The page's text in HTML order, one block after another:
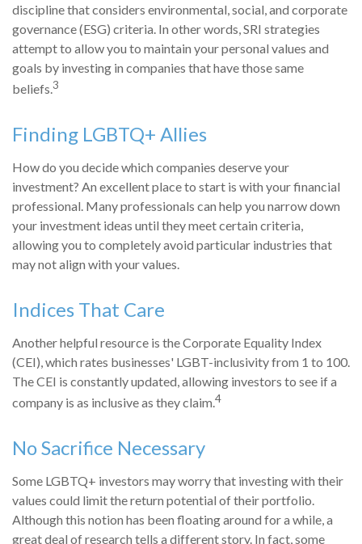
discipline that considers environmental, social, and corporate
governance (ESG) criteria. In other words, SRI strategies
attempt to allow you to maintain your personal values and
goals by investing in companies that have those same
beliefs.3
Finding LGBTQ+ Allies
How do you decide which companies deserve your
investment? An excellent place to start is with your financial
professional. Many professionals can help you narrow down
your investment ideas until they meet certain criteria,
allowing you to completely avoid particular industries that
may not align with your values.
Indices That Care
Another helpful resource is the Corporate Equality Index
(CEI), which rates businesses' LGBT-inclusivity from 1 to 100.
The CEI is constantly updated, allowing investors to see if a
company is as inclusive as they claim.4
No Sacrifice Necessary
Some LGBTQ+ investors may worry that investing with their
values could limit the return potential of their portfolio.
Although this notion has been floating around for a while, a
great deal of research tells a different story. In fact, some